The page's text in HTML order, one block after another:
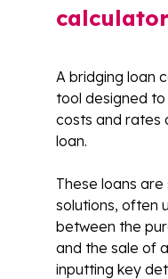
A bridging loan
tool designed
costs and rates
loan.
These loans
solutions, often
between the
and the sale of
inputting key